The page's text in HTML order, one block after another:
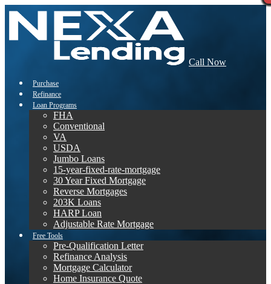
Call Now
Purchase
Refinance
Loan Programs
FHA
Conventional
VA
USDA
Jumbo Loans
15-year-fixed-rate-mortgage
30 Year Fixed Mortgage
Reverse Mortgages
203K Loans
HARP Loan
Adjustable Rate Mortgage
Free Tools
Pre-Qualification Letter
Refinance Analysis
Mortgage Calculator
Home Insurance Quote